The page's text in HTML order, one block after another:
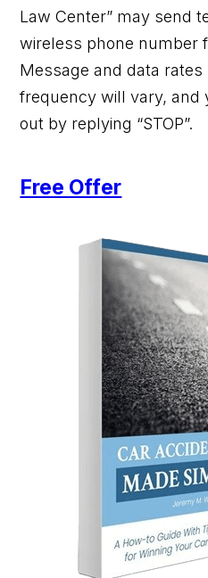
Law Center” may send
wireless phone number
Message and data
frequency will vary, and
out by replying “STOP”.
Free Offer